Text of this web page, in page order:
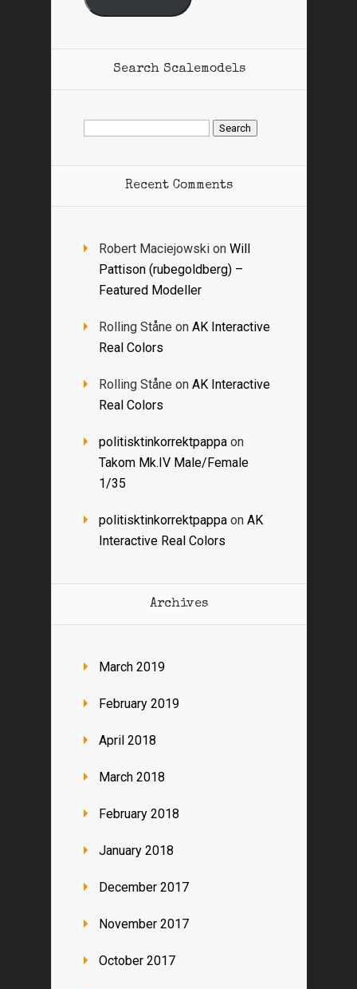
Search Scalemodels
Search
for:
Recent Comments
Robert Maciejowski on Will
Pattison (rubegoldberg) –
Featured Modeller
Rolling Ståne on AK Interactive
Real Colors
Rolling Ståne on AK Interactive
Real Colors
politisktinkorrektpappa on
Takom Mk.IV Male/Female
1/35
politisktinkorrektpappa on AK
Interactive Real Colors
Archives
March 2019
February 2019
April 2018
March 2018
February 2018
January 2018
December 2017
November 2017
October 2017